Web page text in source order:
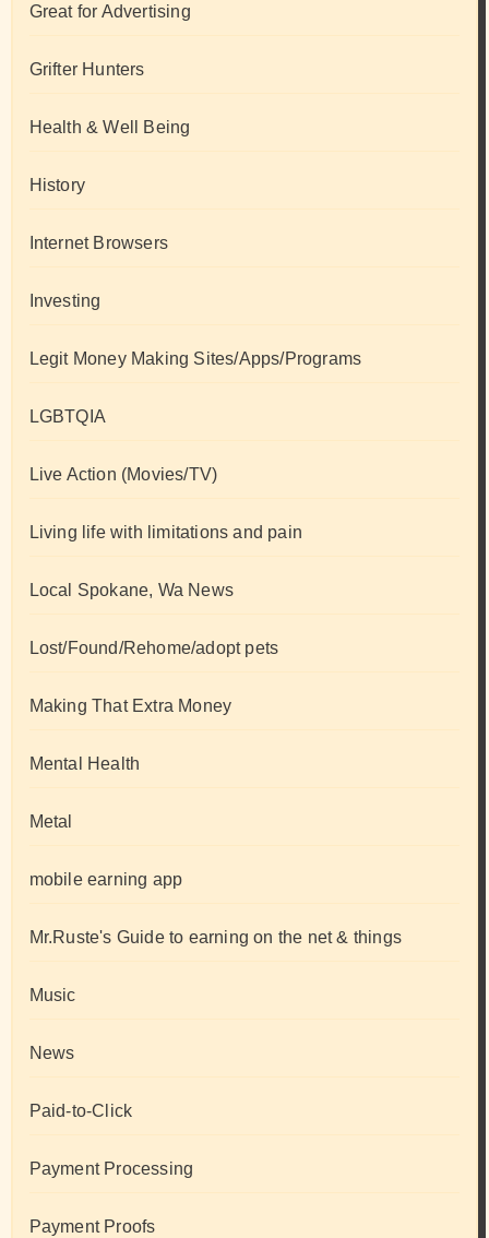
Great for Advertising
Grifter Hunters
Health & Well Being
History
Internet Browsers
Investing
Legit Money Making Sites/Apps/Programs
LGBTQIA
Live Action (Movies/TV)
Living life with limitations and pain
Local Spokane, Wa News
Lost/Found/Rehome/adopt pets
Making That Extra Money
Mental Health
Metal
mobile earning app
Mr.Ruste's Guide to earning on the net & things
Music
News
Paid-to-Click
Payment Processing
Payment Proofs